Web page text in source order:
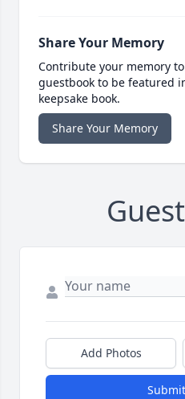
Share Your Memory
Contribute your memory
guestbook to be featured
keepsake book.
Share Your Memory
Add Photos